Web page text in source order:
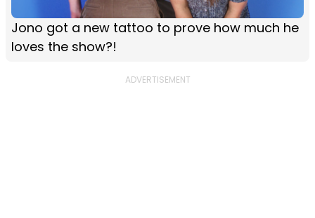
Jono got a new tattoo to prove how much he
loves the show?!